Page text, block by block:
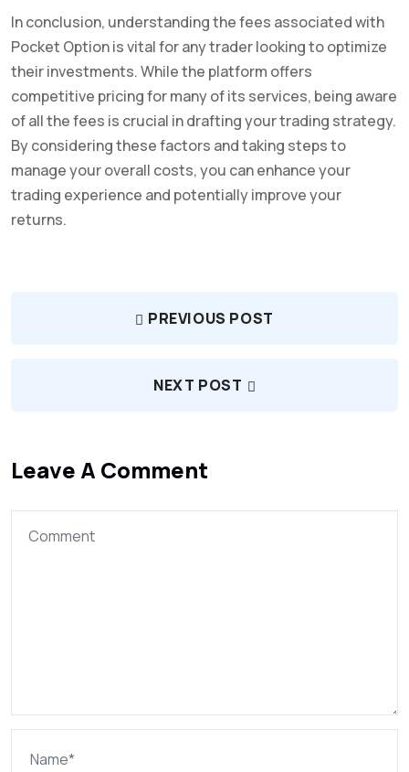
In conclusion, understanding the fees associated with
Pocket Option is vital for any trader looking to optimize
their investments. While the platform offers
competitive pricing for many of its services, being aware
of all the fees is crucial in drafting your trading strategy.
By considering these factors and taking steps to
manage your overall costs, you can enhance your
trading experience and potentially improve your
returns.
PREVIOUS POST
NEXT POST
Leave A Comment